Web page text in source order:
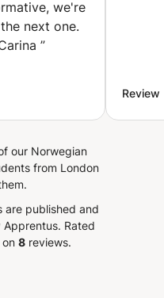
we're
next one.
”
our Norwegian
from London
are published and
Rated
8reviews.